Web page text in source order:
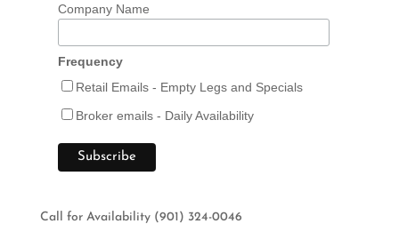
Company Name
Frequency
Retail Emails - Empty Legs and Specials
Broker emails - Daily Availability
Call for Availability (901) 324-0046